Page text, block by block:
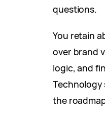
questions.
You retain
over brand
logic, and
Technology
the